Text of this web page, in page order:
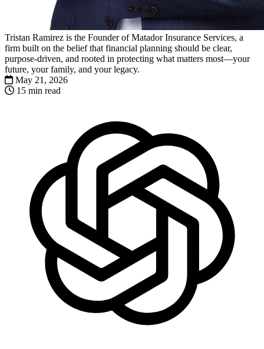
Tristan Ramirez is the Founder of Matador Insurance Services, a
firm built on the belief that financial planning should be clear,
purpose-driven, and rooted in protecting what matters most—your
future, your family, and your legacy.
May 21, 2026
15 min read